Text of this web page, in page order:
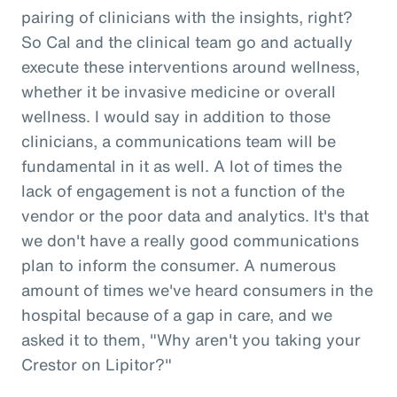
pairing of clinicians with the insights, right?
So Cal and the clinical team go and actually
execute these interventions around wellness,
whether it be invasive medicine or overall
wellness. I would say in addition to those
clinicians, a communications team will be
fundamental in it as well. A lot of times the
lack of engagement is not a function of the
vendor or the poor data and analytics. It's that
we don't have a really good communications
plan to inform the consumer. A numerous
amount of times we've heard consumers in the
hospital because of a gap in care, and we
asked it to them, "Why aren't you taking your
Crestor on Lipitor?"